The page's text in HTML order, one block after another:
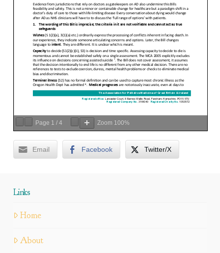
Page 1 / 4 Zoom 100%
Email Facebook Twitter/X
Links
Home
About